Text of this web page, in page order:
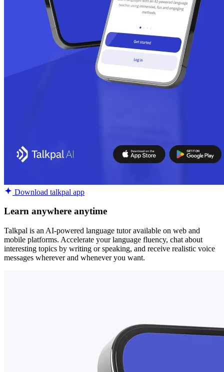
Download talkpal app
Learn anywhere anytime
Talkpal is an AI-powered language tutor available on web and
mobile platforms. Accelerate your language fluency, chat about
interesting topics by writing or speaking, and receive realistic voice
messages wherever and whenever you want.